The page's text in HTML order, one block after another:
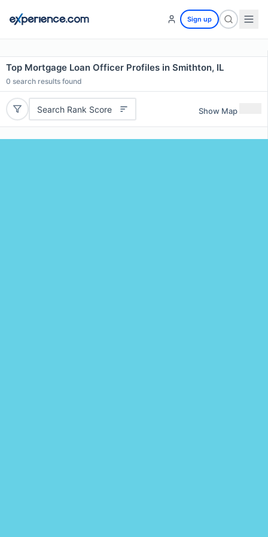
Sign up
Top Mortgage Loan Officer Profiles in Smithton, IL
0 search results found
Search Rank Score Show Map